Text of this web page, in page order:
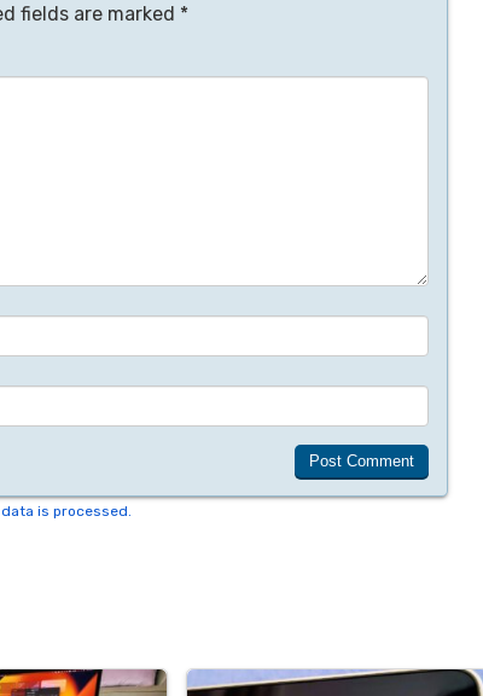
fields are marked *
is processed.